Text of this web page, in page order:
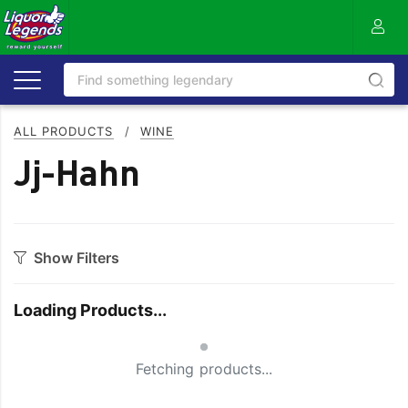
ALL PRODUCTS / WINE
Jj-Hahn
Show Filters
Cabernet Sauvignon
Riesling
Loading Products...
Small Spinner
Fetching products...